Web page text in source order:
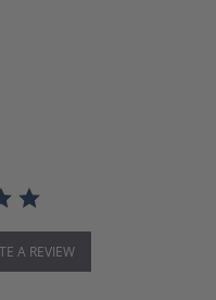
A REVIEW